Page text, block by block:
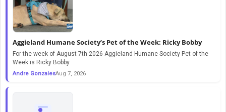
Aggieland Humane Society’s Pet of the Week: Ricky Bobby
For the week of August 7th 2026 Aggieland Humane Society Pet of the
Week is Ricky Bobby.
Andre GonzalesAug 7, 2026